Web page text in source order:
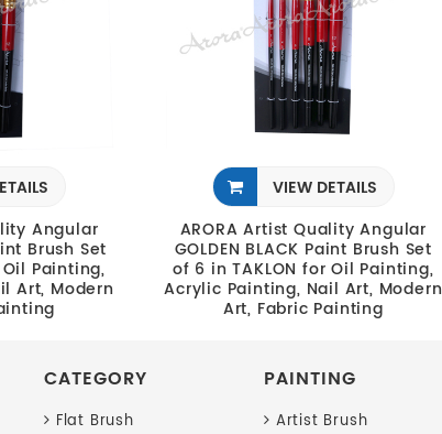
Angular
Brush Set
Painting,
Art, Modern
VIEW DETAILS
ARORA Artist Quality Angular
GOLDEN BLACK Paint Brush Set
of 6 in TAKLON for Oil Painting,
Acrylic Painting, Nail Art, Modern
Art, Fabric Painting
CATEGORY
Flat Brush
PAINTING
Artist Brush